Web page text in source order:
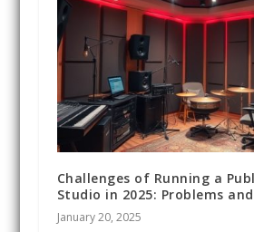
Challenges of Running a
Studio in 2025: Problems
January 20, 2025